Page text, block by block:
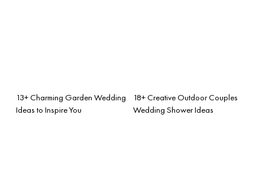
13+ Charming Garden Wedding
Ideas to Inspire You
18+ Creative Outdoor Couples
Wedding Shower Ideas